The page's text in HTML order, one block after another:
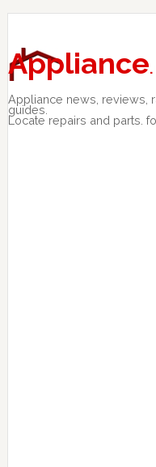
Skip
primary
navigation
Skip
main
content
Skip
primary
sidebar
Appliance
Appliance news, reviews,
guides.
Locate repairs and parts.